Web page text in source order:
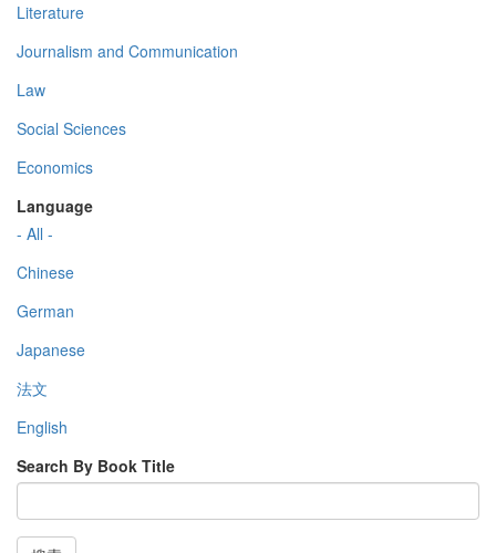
Literature
Journalism and Communication
Law
Social Sciences
Economics
Language
- All -
Chinese
German
Japanese
法文
English
Search By Book Title